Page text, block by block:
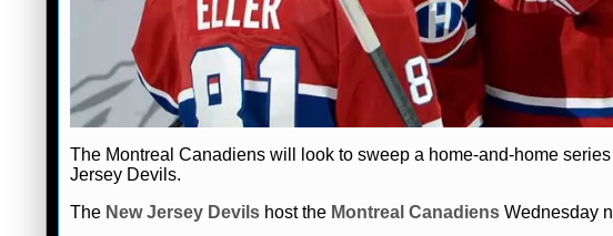
The Montreal Canadiens will look to sweep a home-and-home
Jersey Devils.
The New Jersey Devils host the Montreal Canadiens Wednesday